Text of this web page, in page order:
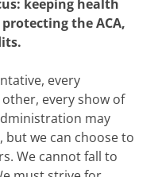
keeping health
the ACA,
every
every show of
may
we can choose to
We cannot fall to